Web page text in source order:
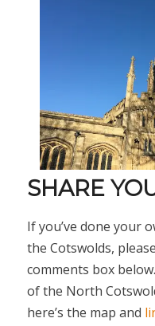
SHARE
If you’ve done your
the Cotswolds,
comments box
of the North
here’s the map and